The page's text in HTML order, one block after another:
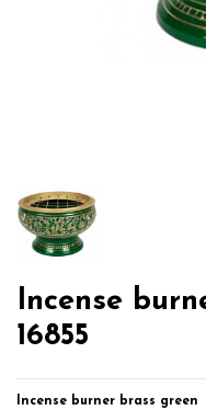
Incense
16855
Incense burner brass green